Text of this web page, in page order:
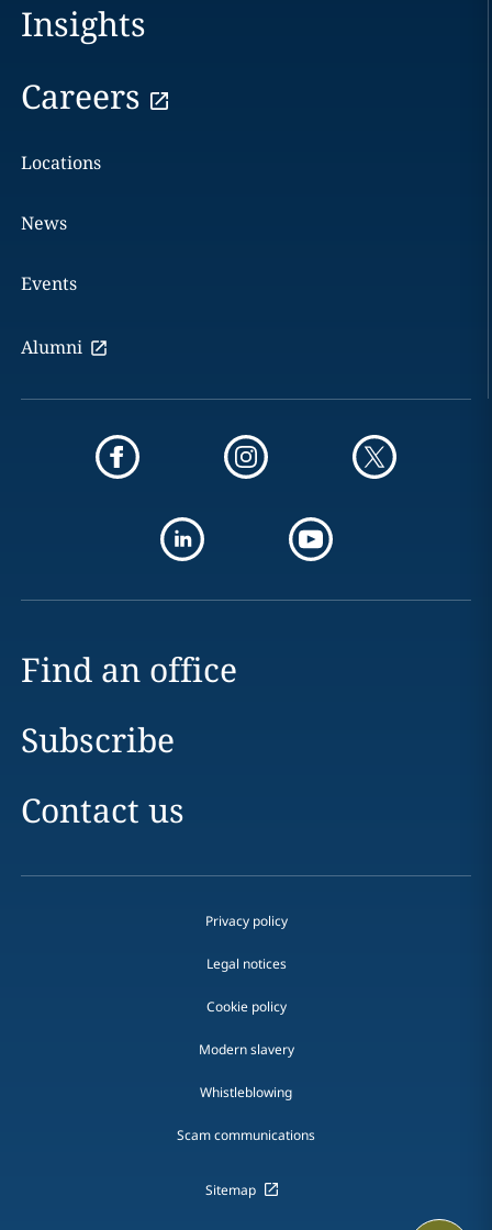
Insights
Careers
Locations
News
Events
Alumni
Find an office
Subscribe
Contact us
Privacy policy
Legal notices
Cookie policy
Modern slavery
Whistleblowing
Scam communications
Sitemap